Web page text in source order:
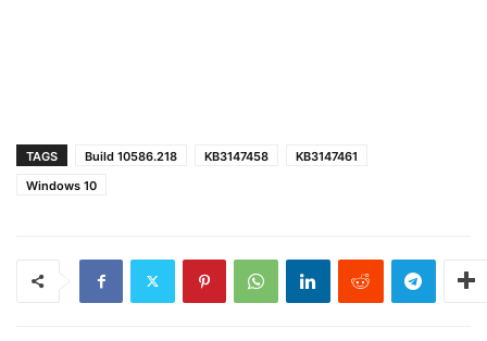
TAGS Build 10586.218 KB3147458
KB3147461
Windows 10